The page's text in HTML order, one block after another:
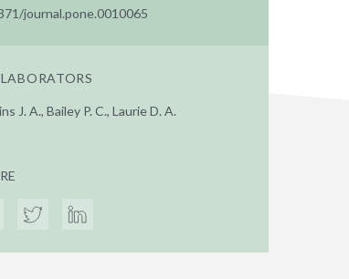
journal.pone.0010065
J. A., Bailey P. C., Laurie D. A.